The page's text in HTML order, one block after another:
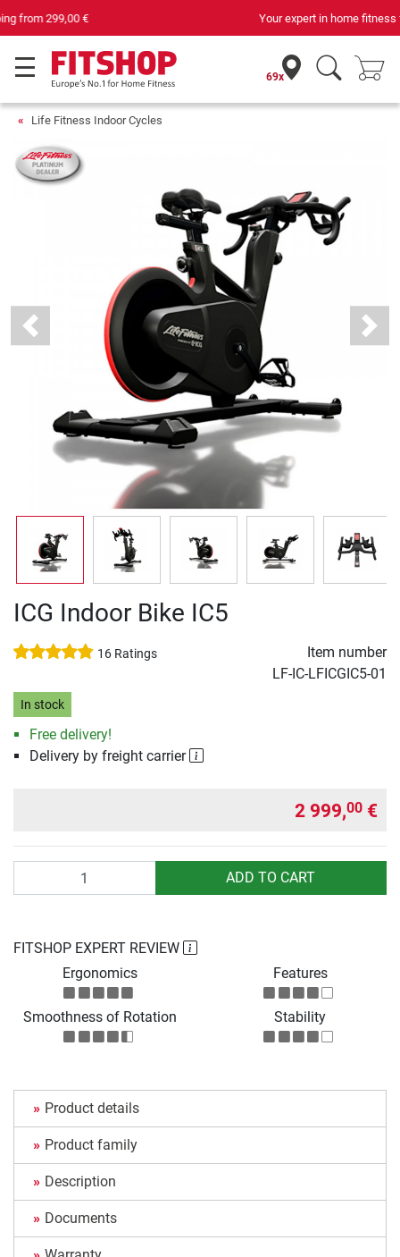
Your expert in home fitness for 42 years
69x
Life Fitness Indoor Cycles
Previous Next
ICG Indoor Bike IC5
16 Ratings
Item number
LF-IC-LFICGIC5-01
In stock
Free delivery!
Delivery by freight carrier
2 999,00 €
ADD TO CART
FITSHOP EXPERT REVIEW
Ergonomics
Features
Smoothness of Rotation Stability
Product details
Product family
Description
Documents